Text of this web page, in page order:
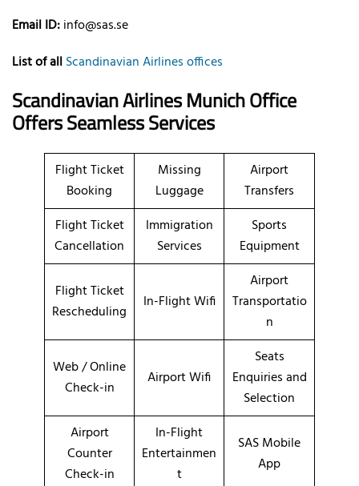
Email ID:info@sas.se
List of allScandinavian Airlines offices
Scandinavian Airlines Munich Office
Offers Seamless Services
Flight Ticket
Booking
Missing
Luggage
Airport
Transfers
Flight Ticket
Cancellation
Immigration
Services
Sports
Equipment
Flight Ticket
Rescheduling
In-Flight Wifi
Airport
Transportatio
n
Web / Online
Check-in
Airport Wifi
Seats
Enquiries and
Selection
Airport
Counter
Check-in
In-Flight
Entertainmen
t
SAS Mobile
App